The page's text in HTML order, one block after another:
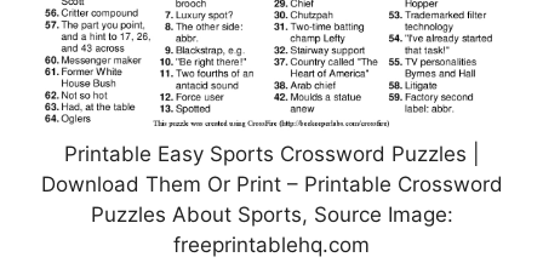
Printable Easy Sports Crossword Puzzles |
Download Them Or Print – Printable Crossword
Puzzles About Sports, Source Image:
freeprintablehq.com